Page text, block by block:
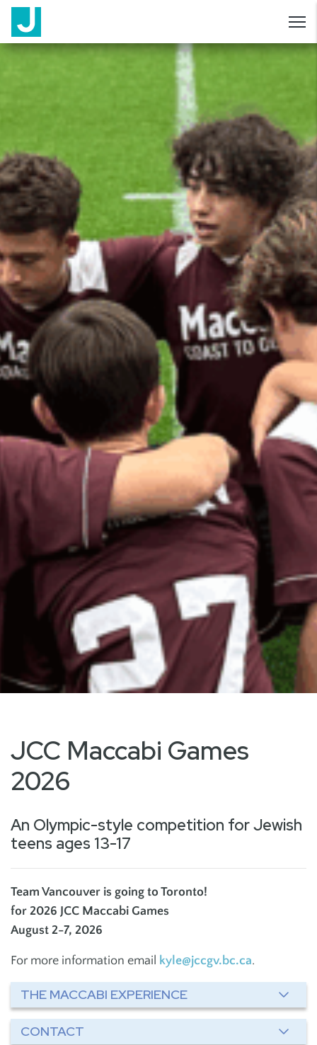
JCC Maccabi Games
2026
An Olympic-style competition for Jewish
teens ages 13-17
Team Vancouver is going to Toronto!
for 2026 JCC Maccabi Games
August 2-7, 2026
For more information email kyle@jccgv.bc.ca.
THE MACCABI EXPERIENCE
CONTACT